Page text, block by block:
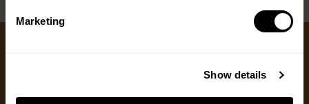
Marketing
Show details
Ways to Give